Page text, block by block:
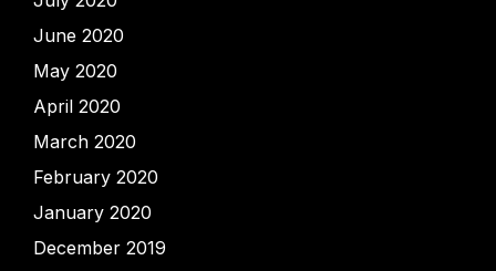
June 2020
May 2020
April 2020
March 2020
February 2020
January 2020
December 2019